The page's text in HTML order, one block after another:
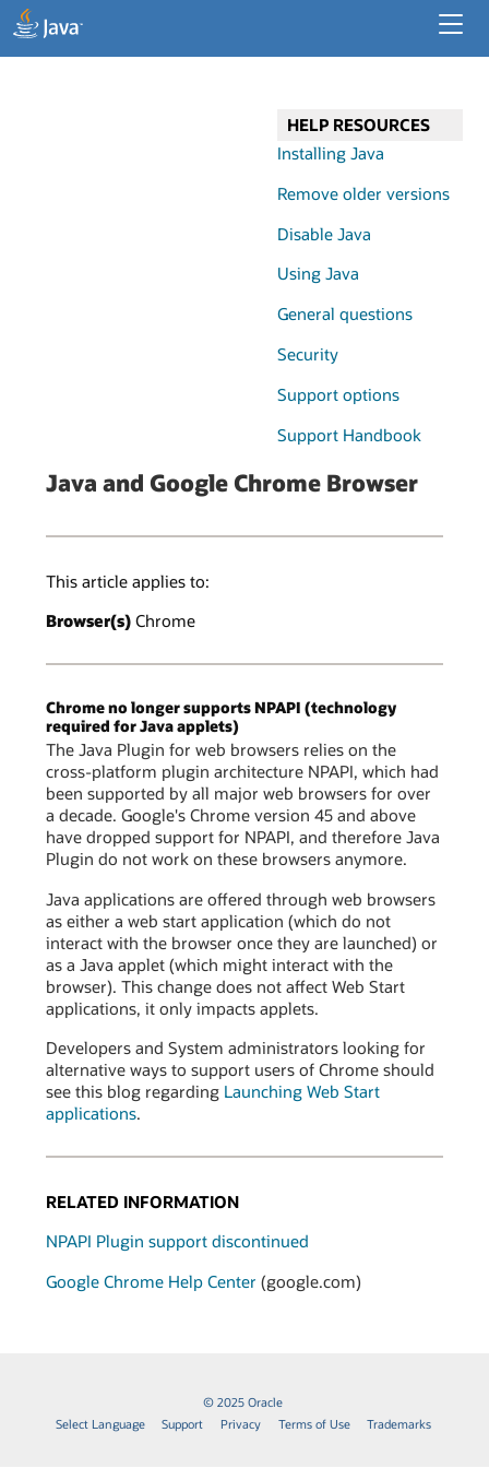
HELP RESOURCES
Installing Java
Remove older versions
Disable Java
Using Java
General questions
Security
Support options
Support Handbook
Java and Google Chrome Browser
This article applies to:
Browser(s) Chrome
Chrome no longer supports NPAPI (technology
required for Java applets)
The Java Plugin for web browsers relies on the
cross-platform plugin architecture NPAPI, which had
been supported by all major web browsers for over
a decade. Google's Chrome version 45 and above
have dropped support for NPAPI, and therefore Java
Plugin do not work on these browsers anymore.
Java applications are offered through web browsers
as either a web start application (which do not
interact with the browser once they are launched) or
as a Java applet (which might interact with the
browser). This change does not affect Web Start
applications, it only impacts applets.
Developers and System administrators looking for
alternative ways to support users of Chrome should
see this blog regarding Launching Web Start
applications.
RELATED INFORMATION
NPAPI Plugin support discontinued
Google Chrome Help Center (google.com)
© 2025 Oracle
Select Language
Support Privacy Terms of Use Trademarks